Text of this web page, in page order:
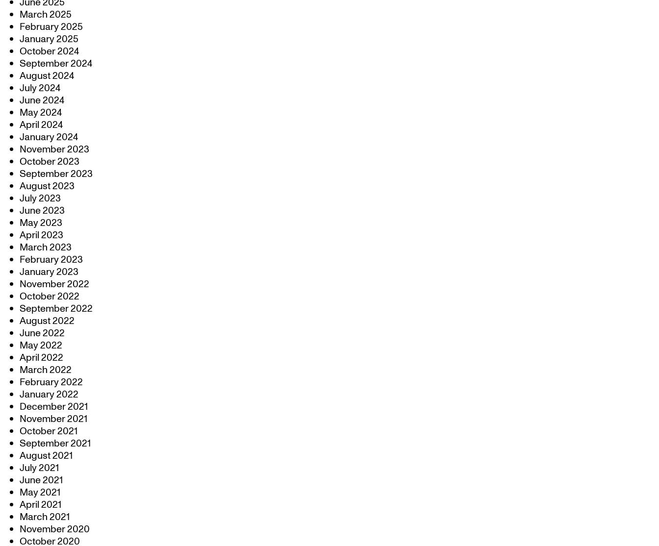
March 2025
February 2025
January 2025
October 2024
September 2024
August 2024
July 2024
June 2024
May 2024
April 2024
January 2024
November 2023
October 2023
September 2023
August 2023
July 2023
June 2023
May 2023
April 2023
March 2023
February 2023
January 2023
November 2022
October 2022
September 2022
August 2022
June 2022
May 2022
April 2022
March 2022
February 2022
January 2022
December 2021
November 2021
October 2021
September 2021
August 2021
July 2021
June 2021
May 2021
April 2021
March 2021
November 2020
October 2020